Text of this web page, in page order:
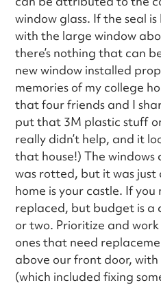
window glass. If the seal
with the large window
there’s nothing that can
new window installed
memories of my college
that four friends and I
put that 3M plastic stuff
really didn’t help, and it
that house!) The windows
was rotted, but it was just
home is your castle. If
replaced, but budget is a
or two. Prioritize and
ones that need
above our front door,
(which included fixing